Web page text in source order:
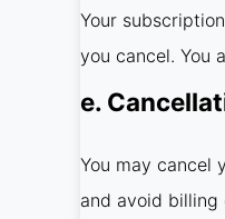
Your
you cancel. You
e.
You may cancel
and avoid billing